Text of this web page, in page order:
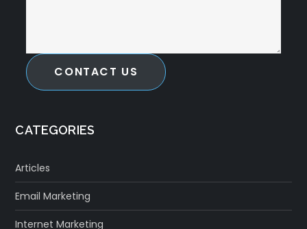
CONTACT US
CATEGORIES
Articles
Email Marketing
Internet Marketing